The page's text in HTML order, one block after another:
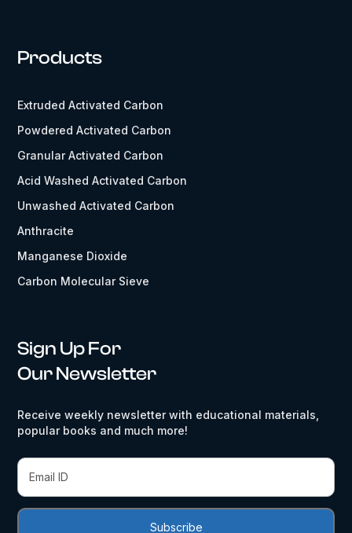
Products
Extruded Activated Carbon
Powdered Activated Carbon
Granular Activated Carbon
Acid Washed Activated Carbon
Unwashed Activated Carbon
Anthracite
Manganese Dioxide
Carbon Molecular Sieve
Sign Up For
Our Newsletter
Receive weekly newsletter with educational materials,
popular books and much more!